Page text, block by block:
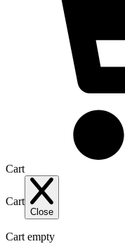
Cart
Cart
Close
Cart empty